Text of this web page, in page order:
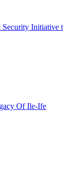
Initiative
Of Ile-Ife